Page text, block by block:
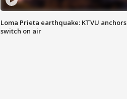
Loma Prieta earthquake: KTVU anchors
switch on air